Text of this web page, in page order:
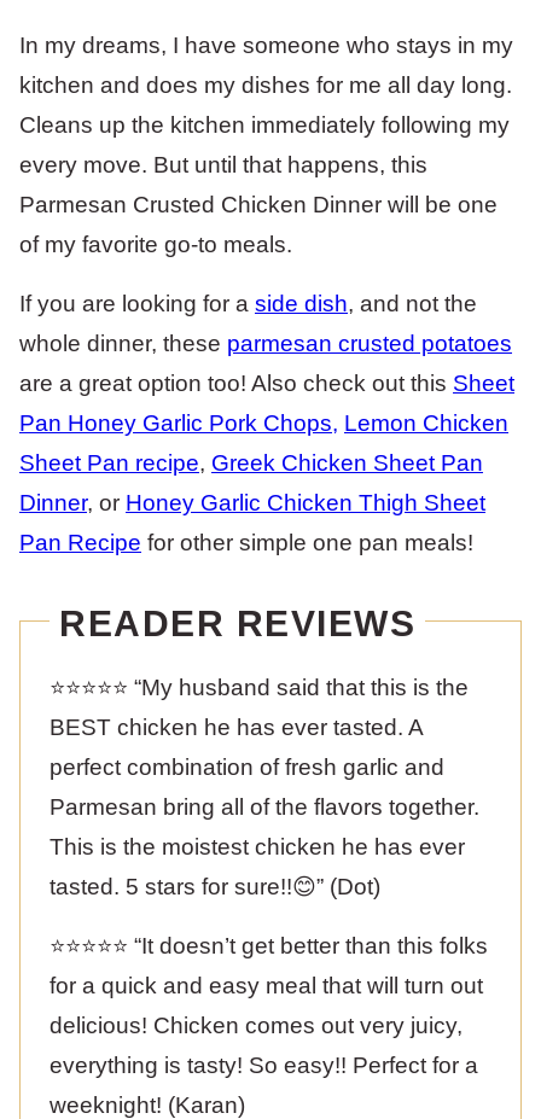
In my dreams, I have someone who stays in my
kitchen and does my dishes for me all day long.
Cleans up the kitchen immediately following my
every move. But until that happens, this
Parmesan Crusted Chicken Dinner will be one
of my favorite go-to meals.
If you are looking for a side dish, and not the
whole dinner, these parmesan crusted potatoes
are a great option too! Also check out this Sheet
Pan Honey Garlic Pork Chops, Lemon Chicken
Sheet Pan recipe, Greek Chicken Sheet Pan
Dinner, or Honey Garlic Chicken Thigh Sheet
Pan Recipe for other simple one pan meals!
READER REVIEWS
⭐️⭐️⭐️⭐️⭐️ “My husband said that this is the
BEST chicken he has ever tasted. A
perfect combination of fresh garlic and
Parmesan bring all of the flavors together.
This is the moistest chicken he has ever
tasted. 5 stars for sure!!😊” (Dot)
⭐️⭐️⭐️⭐️⭐️ “It doesn’t get better than this folks
for a quick and easy meal that will turn out
delicious! Chicken comes out very juicy,
everything is tasty! So easy!! Perfect for a
weeknight! (Karan)